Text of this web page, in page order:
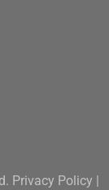
Privacy Policy |